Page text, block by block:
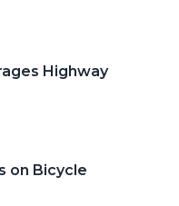
Highway
on Bicycle